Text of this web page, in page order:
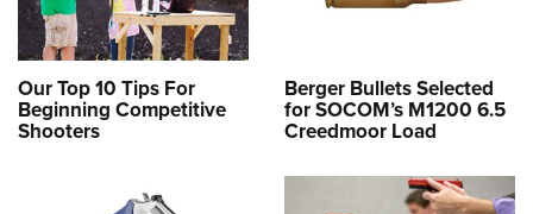
Our Top 10 Tips For
Beginning Competitive
Shooters
Berger Bullets Selected
for SOCOM’s M1200 6.5
Creedmoor Load